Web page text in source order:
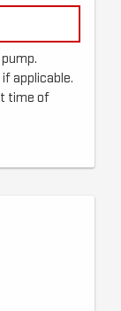
applicable.
time of